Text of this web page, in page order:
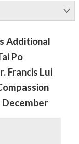
Additional
Po
Francis Lui
December